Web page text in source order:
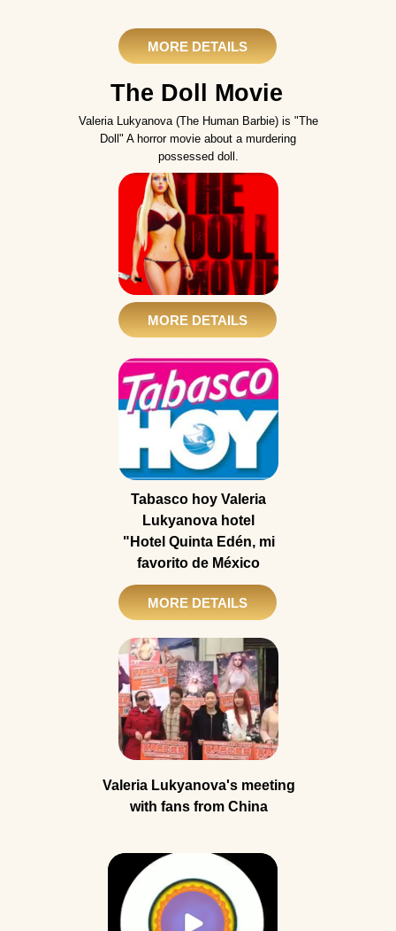
MORE DETAILS
Valeria Lukyanova (The Human Barbie) is "The
Doll" A horror movie about a murdering
possessed doll.
The Doll Movie
Valeria Lukyanova's meeting
with fans from China
Tabasco hoy Valeria
Lukyanova hotel
"Hotel Quinta Edén, mi
favorito de México
MORE DETAILS
MORE DETAILS